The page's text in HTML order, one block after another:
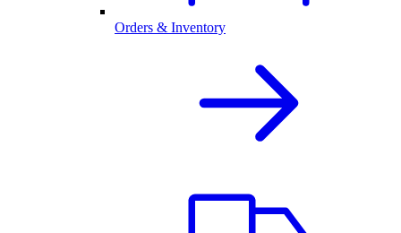
Orders & Inventory